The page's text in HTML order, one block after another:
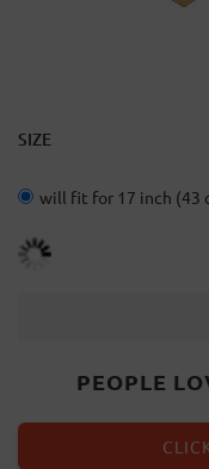
SIZE
will fit for 17 inch (43
PEOPLE